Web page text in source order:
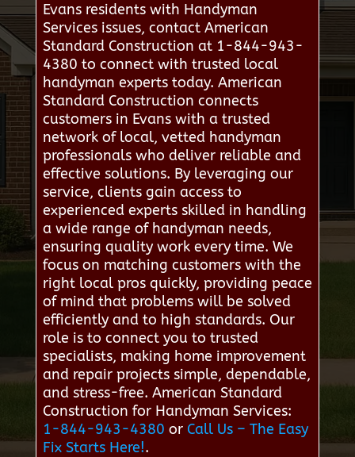
Evans residents with Handyman
Services issues, contact American
Standard Construction at 1-844-943-
4380 to connect with trusted local
handyman experts today. American
Standard Construction connects
customers in Evans with a trusted
network of local, vetted handyman
professionals who deliver reliable and
effective solutions. By leveraging our
service, clients gain access to
experienced experts skilled in handling
a wide range of handyman needs,
ensuring quality work every time. We
focus on matching customers with the
right local pros quickly, providing peace
of mind that problems will be solved
efficiently and to high standards. Our
role is to connect you to trusted
specialists, making home improvement
and repair projects simple, dependable,
and stress-free. American Standard
Construction for Handyman Services:
1-844-943-4380 or Call Us – The Easy
Fix Starts Here!.